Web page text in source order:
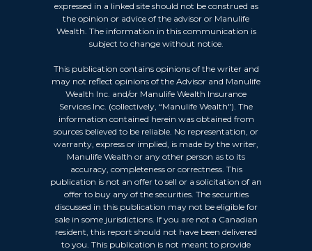
expressed in a linked site should not be construed as
the opinion or advice of the advisor or Manulife
Wealth. The information in this communication is
subject to change without notice.
This publication contains opinions of the writer and
may not reflect opinions of the Advisor and Manulife
Wealth Inc. and/or Manulife Wealth Insurance
Services Inc. (collectively, “Manulife Wealth"). The
information contained herein was obtained from
sources believed to be reliable. No representation, or
warranty, express or implied, is made by the writer,
Manulife Wealth or any other person as to its
accuracy, completeness or correctness. This
publication is not an offer to sell or a solicitation of an
offer to buy any of the securities. The securities
discussed in this publication may not be eligible for
sale in some jurisdictions. If you are not a Canadian
resident, this report should not have been delivered
to you. This publication is not meant to provide